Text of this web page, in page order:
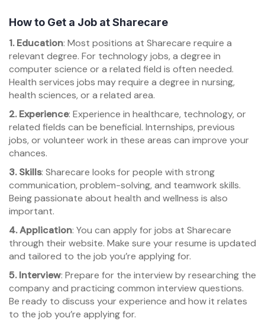
How to Get a Job at Sharecare
1. Education: Most positions at Sharecare require a
relevant degree. For technology jobs, a degree in
computer science or a related field is often needed.
Health services jobs may require a degree in nursing,
health sciences, or a related area.
2. Experience: Experience in healthcare, technology, or
related fields can be beneficial. Internships, previous
jobs, or volunteer work in these areas can improve your
chances.
3. Skills: Sharecare looks for people with strong
communication, problem-solving, and teamwork skills.
Being passionate about health and wellness is also
important.
4. Application: You can apply for jobs at Sharecare
through their website. Make sure your resume is updated
and tailored to the job you’re applying for.
5. Interview: Prepare for the interview by researching the
company and practicing common interview questions.
Be ready to discuss your experience and how it relates
to the job you’re applying for.